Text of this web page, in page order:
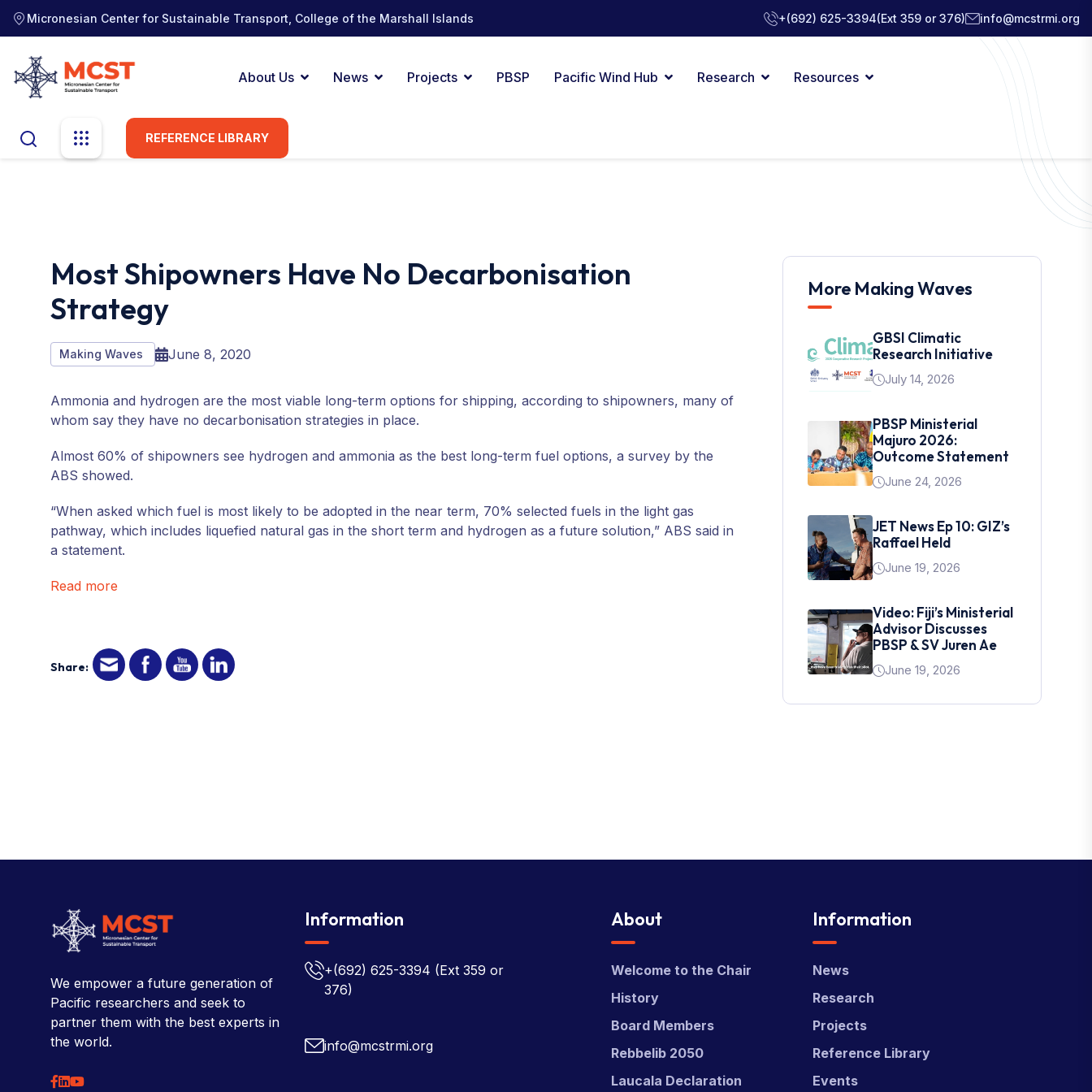
Micronesian Center for Sustainable Transport, College of the Marshall Islands +(692) 625-3394(Ext 359 or 376) info@mcstrmi.org
About Us News Projects PBSP Pacific Wind Hub Research Resources
REFERENCE LIBRARY
Most Shipowners Have No Decarbonisation
Strategy
Making Waves June 8, 2020
Ammonia and hydrogen are the most viable long-term options for shipping, according to shipowners, many of
whom say they have no decarbonisation strategies in place.
Almost 60% of shipowners see hydrogen and ammonia as the best long-term fuel options, a survey by the
ABS showed.
“When asked which fuel is most likely to be adopted in the near term, 70% selected fuels in the light gas
pathway, which includes liquefied natural gas in the short term and hydrogen as a future solution,” ABS said in
a statement.
Read more
Share:
More Making Waves
GBSI Climatic
Research Initiative
July 14, 2026
PBSP Ministerial
Majuro 2026:
Outcome Statement
June 24, 2026
JET News Ep 10: GIZ’s
Raffael Held
June 19, 2026
Video: Fiji’s Ministerial
Advisor Discusses
PBSP & SV Juren Ae
June 19, 2026
We empower a future generation of
Pacific researchers and seek to
partner them with the best experts in
the world.
Information
+(692) 625-3394 (Ext 359 or
376)
info@mcstrmi.org
About
Welcome to the Chair
History
Board Members
Rebbelib 2050
Laucala Declaration
Information
News
Research
Projects
Reference Library
Events